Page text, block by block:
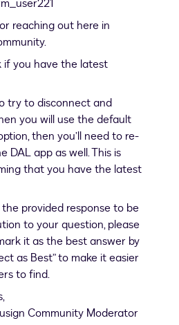
reaching out here in
if you have the latest
try to disconnect and
you will use the default
then you’ll need to re-
DAL app as well. This is
that you have the latest
provided response to be
to your question, please
it as the best answer by
as Best” to make it easier
to find.
Community Moderator